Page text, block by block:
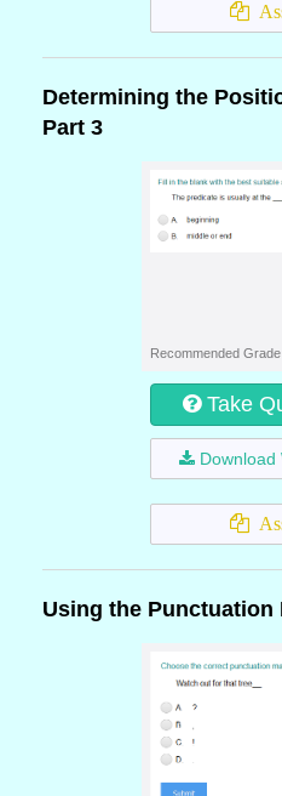
Determining the
Part 3
Recommended
Take
Download
Using the Punctuation